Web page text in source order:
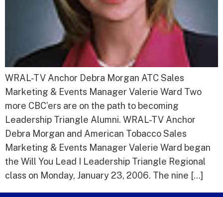
WRAL-TV Anchor Debra Morgan ATC Sales
Marketing & Events Manager Valerie Ward Two
more CBC’ers are on the path to becoming
Leadership Triangle Alumni. WRAL-TV Anchor
Debra Morgan and American Tobacco Sales
Marketing & Events Manager Valerie Ward began
the Will You Lead I Leadership Triangle Regional
class on Monday, January 23, 2006. The nine […]